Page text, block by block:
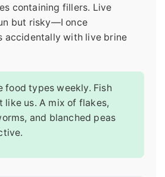
containing fillers. Live
but risky—I once
accidentally with live brine
food types weekly. Fish
like us. A mix of flakes,
and blanched peas